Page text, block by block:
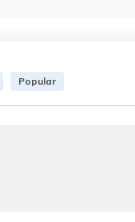
Popular